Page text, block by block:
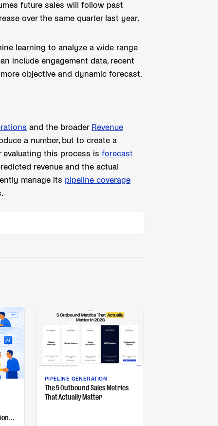
future sales will follow past
over the same quarter last year,
learning to analyze a wide range
include engagement data, recent
objective and dynamic forecast.
and the broader Revenue
a number, but to create a
evaluating this process is forecast
revenue and the actual
manage its pipeline coverage
PIPELINE GENERATION
The 5 Outbound Sales Metrics
That Actually Matter